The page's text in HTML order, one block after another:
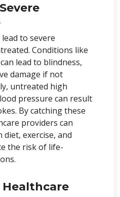
to severe
Conditions like
lead to blindness,
damage if not
untreated high
pressure can result
By catching these
providers can
diet, exercise, and
the risk of life-